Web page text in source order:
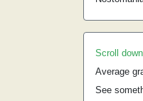
Scroll
Average
See